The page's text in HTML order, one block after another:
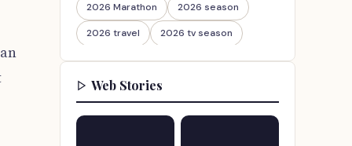
2026 Marathon 2026 season
2026 travel 2026 tv season
2026-27 2026travel
30th Anniversary
Web Stories